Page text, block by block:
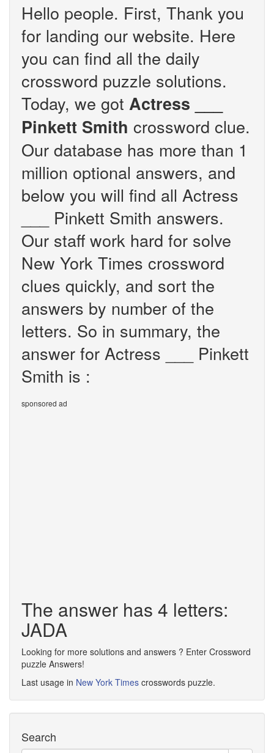
Hello people. First, Thank you
for landing our website. Here
you can find all the daily
crossword puzzle solutions.
Today, we got Actress ___
Pinkett Smith crossword clue.
Our database has more than 1
million optional answers, and
below you will find all Actress
___ Pinkett Smith answers.
Our staff work hard for solve
New York Times crossword
clues quickly, and sort the
answers by number of the
letters. So in summary, the
answer for Actress ___ Pinkett
Smith is :
sponsored ad
The answer has 4 letters:
JADA
Looking for more solutions and answers ? Enter Crossword
puzzle Answers!
Last usage in New York Times crosswords puzzle.
Search